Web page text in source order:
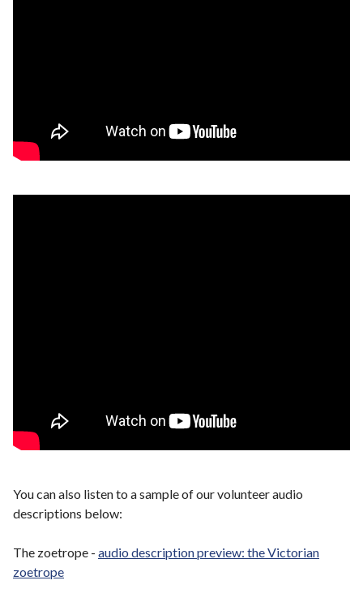
You can also listen to a sample of our volunteer audio
descriptions below:
The zoetrope - audio description preview: the Victorian
zoetrope